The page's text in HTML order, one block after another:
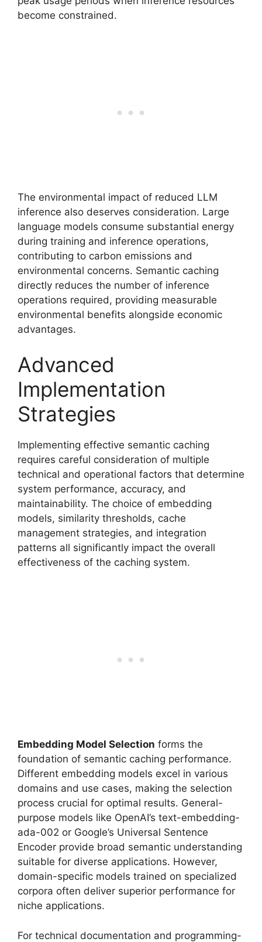
become constrained.
The environmental impact of reduced LLM
inference also deserves consideration. Large
language models consume substantial energy
during training and inference operations,
contributing to carbon emissions and
environmental concerns. Semantic caching
directly reduces the number of inference
operations required, providing measurable
environmental benefits alongside economic
advantages.
Advanced
Implementation
Strategies
Implementing effective semantic caching
requires careful consideration of multiple
technical and operational factors that determine
system performance, accuracy, and
maintainability. The choice of embedding
models, similarity thresholds, cache
management strategies, and integration
patterns all significantly impact the overall
effectiveness of the caching system.
Embedding Model Selection forms the
foundation of semantic caching performance.
Different embedding models excel in various
domains and use cases, making the selection
process crucial for optimal results. General-
purpose models like OpenAI’s text-embedding-
ada-002 or Google’s Universal Sentence
Encoder provide broad semantic understanding
suitable for diverse applications. However,
domain-specific models trained on specialized
corpora often deliver superior performance for
niche applications.
For technical documentation and programming-